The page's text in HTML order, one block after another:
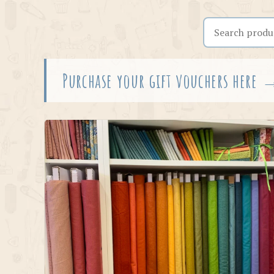
Search the shop
Purchase your gift vouchers